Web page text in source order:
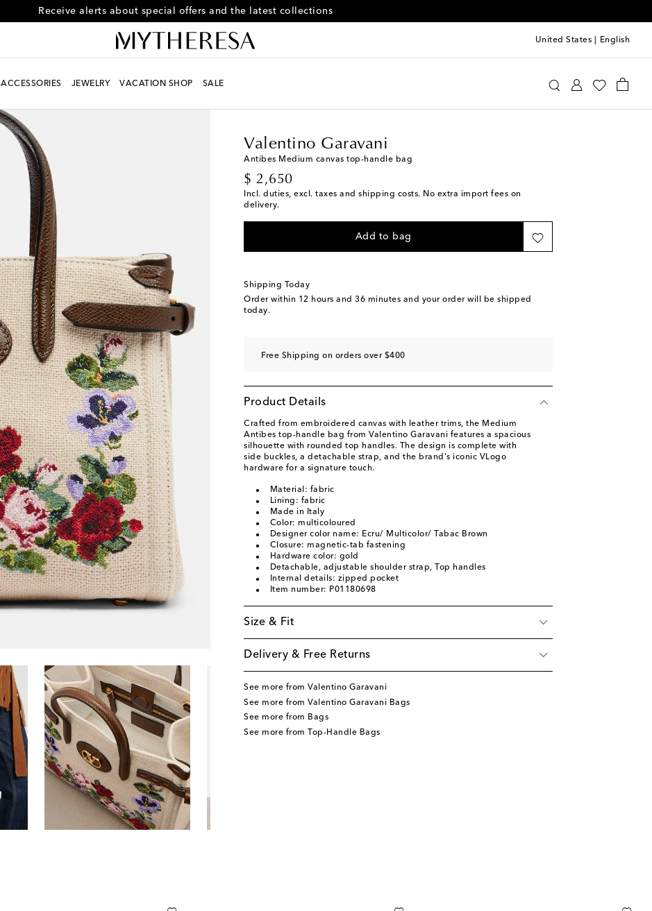
Receive alerts about special offers and the latest collections
United States English
ACCESSORIES JEWELRY VACATION SHOP SALE
Valentino Garavani
Antibes Medium canvas top-handle bag
$ 2,650
original price
Incl. duties, excl. taxes and shipping costs. No extra import fees on
delivery.
Add to bag
Shipping Today
Order within 12 hours and 36 minutes and your order will be shipped
today.
Free Shipping on orders over $400
Product Details
Crafted from embroidered canvas with leather trims, the Medium
Antibes top-handle bag from Valentino Garavani features a spacious
silhouette with rounded top handles. The design is complete with
side buckles, a detachable strap, and the brand's iconic VLogo
hardware for a signature touch.
Material: fabric
Lining: fabric
Made in Italy
Color: multicoloured
Designer color name: Ecru/ Multicolor/ Tabac Brown
Closure: magnetic-tab fastening
Hardware color: gold
Detachable, adjustable shoulder strap, Top handles
Internal details: zipped pocket
Item number: P01180698
Size & Fit
Delivery & Free Returns
See more from Valentino Garavani
See more from Valentino Garavani Bags
See more from Bags
See more from Top-Handle Bags